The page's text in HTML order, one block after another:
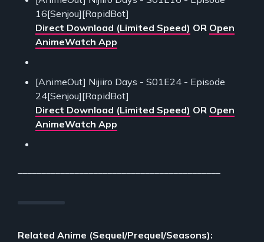
16[Senjou][RapidBot]
Direct Download (Limited Speed) OR Open
AnimeWatch App
[AnimeOut] Nijiiro Days - S01E24 - Episode
24[Senjou][RapidBot]
Direct Download (Limited Speed) OR Open
AnimeWatch App
Related Anime (Sequel/Prequel/Seasons):